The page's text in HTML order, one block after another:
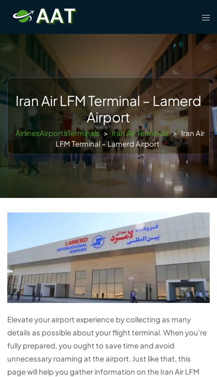
content
Iran Air LFM Terminal – Lamerd
Airport
AirlinesAirportsTerminals > Iran Air Terminals > Iran Air
LFM Terminal – Lamerd Airport
Elevate your airport experience by collecting as many
details as possible about your flight terminal. When you’re
fully prepared, you ought to save time and avoid
unnecessary roaming at the airport. Just like that, this
page will help you gather information on the Iran Air LFM